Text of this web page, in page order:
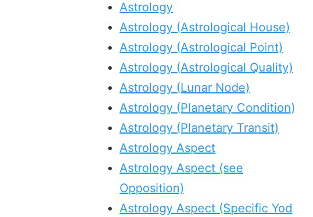
Astrology
Astrology (Astrological House)
Astrology (Astrological Point)
Astrology (Astrological Quality)
Astrology (Lunar Node)
Astrology (Planetary Condition)
Astrology (Planetary Transit)
Astrology Aspect
Astrology Aspect (see
Opposition)
Astrology Aspect (Specific Yod